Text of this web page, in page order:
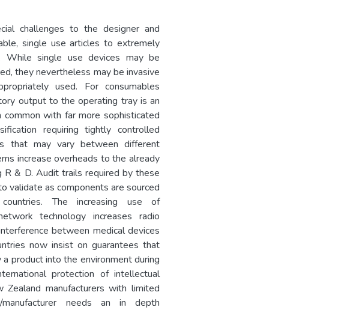
challenges to the designer and
single use articles to extremely
While single use devices may be
they nevertheless may be invasive
used. For consumables
output to the operating tray is an
common with far more sophisticated
requiring tightly controlled
that may vary between different
increase overheads to the already
R & D. Audit trails required by these
validate as components are sourced
The increasing use of
technology increases radio
between medical devices
now insist on guarantees that
product into the environment during
protection of intellectual
manufacturers with limited
manufacturer needs an in depth